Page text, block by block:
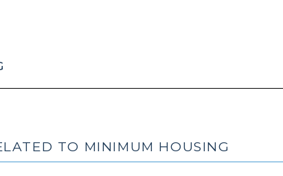
TO MINIMUM HOUSING